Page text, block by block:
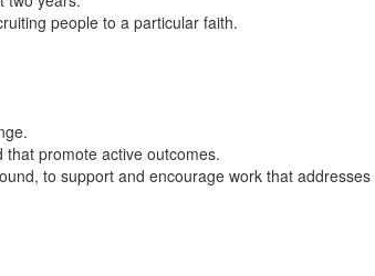
people to a particular faith.
promote active outcomes.
to support and encourage work that addresses